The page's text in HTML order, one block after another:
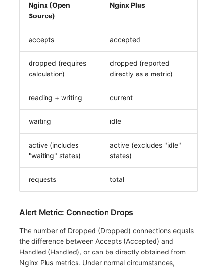
Nginx (Open
Source)
Nginx Plus
accepts accepted
dropped (requires
calculation)
dropped (reported
directly as a metric)
reading + writing current
waiting idle
active (includes
"waiting" states)
active (excludes "idle"
states)
requests total
Alert Metric: Connection Drops
The number of Dropped (Dropped) connections equals
the difference between Accepts (Accepted) and
Handled (Handled), or can be directly obtained from
Nginx Plus metrics. Under normal circumstances,